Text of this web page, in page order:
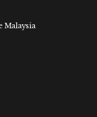
Malaysia